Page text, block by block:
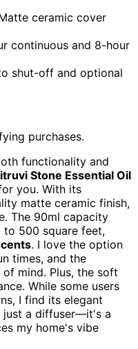
ceramic cover
continuous and 8-hour
shut-off and optional
purchases.
functionality and
Stone Essential Oil
you. With its
matte ceramic finish,
The 90ml capacity
500 square feet,
. I love the option
times, and the
mind. Plus, the soft
While some users
I find its elegant
just a diffuser—it's a
my home's vibe